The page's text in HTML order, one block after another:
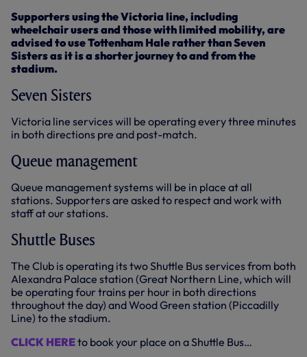
Supporters using the Victoria line, including
wheelchair users and those with limited mobility, are
advised to use Tottenham Hale rather than Seven
Sisters as it is a shorter journey to and from the
stadium.
Seven Sisters
Victoria line services will be operating every three minutes
in both directions pre and post-match.
Queue management
Queue management systems will be in place at all
stations. Supporters are asked to respect and work with
staff at our stations.
Shuttle Buses
The Club is operating its two Shuttle Bus services from both
Alexandra Palace station (Great Northern Line, which will
be operating four trains per hour in both directions
throughout the day) and Wood Green station (Piccadilly
Line) to the stadium.
CLICK HEREto book your place on a Shuttle Bus…